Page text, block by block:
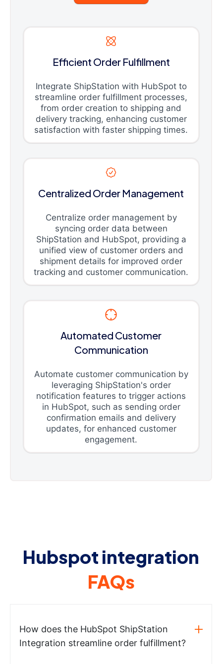
Efficient Order Fulfillment
Integrate ShipStation with HubSpot to
streamline order fulfillment processes,
from order creation to shipping and
delivery tracking, enhancing customer
satisfaction with faster shipping times.
Centralized Order Management
Centralize order management by
syncing order data between
ShipStation and HubSpot, providing a
unified view of customer orders and
shipment details for improved order
tracking and customer communication.
Automated Customer
Communication
Automate customer communication by
leveraging ShipStation's order
notification features to trigger actions
in HubSpot, such as sending order
confirmation emails and delivery
updates, for enhanced customer
engagement.
Hubspot integration
FAQs
How does the HubSpot ShipStation
Integration streamline order fulfillment?